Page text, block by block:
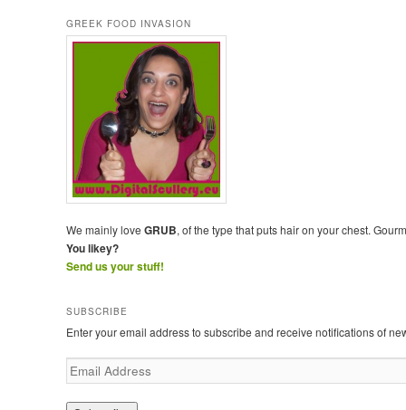
GREEK FOOD INVASION
We mainly love GRUB, of the type that puts hair on your chest.
You likey?
Send us your stuff!
SUBSCRIBE
Enter your email address to subscribe and receive notifications of
E
m
a